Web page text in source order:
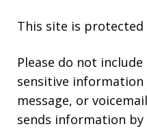
This site is protected
Please do not
sensitive
message, or
sends information